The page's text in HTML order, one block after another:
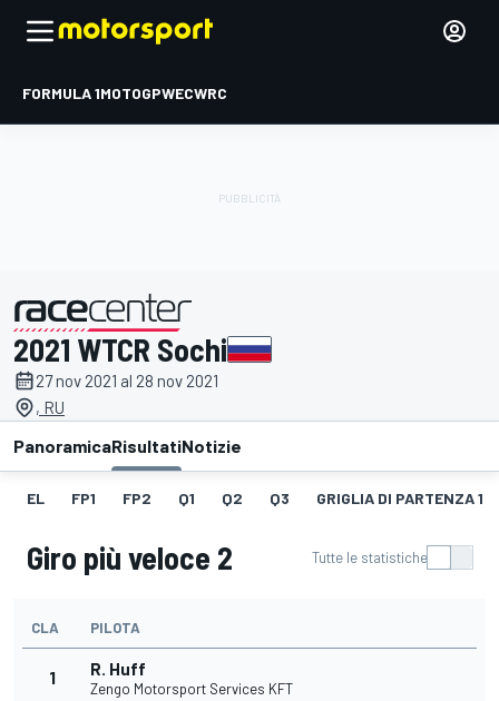
FORMULA 1MOTOGPWECWRC
presentato da
2021 WTCR Sochi
27 nov 2021 al 28 nov 2021
, RU
PanoramicaRisultatiNotizie
EL FP1 FP2 Q1 Q2 Q3 GRIGLIA DI PARTENZA 1
Giro più veloce 2 Tutte le statistiche
CLA PILOTA
1 R. Huff
Zengo Motorsport Services KFT